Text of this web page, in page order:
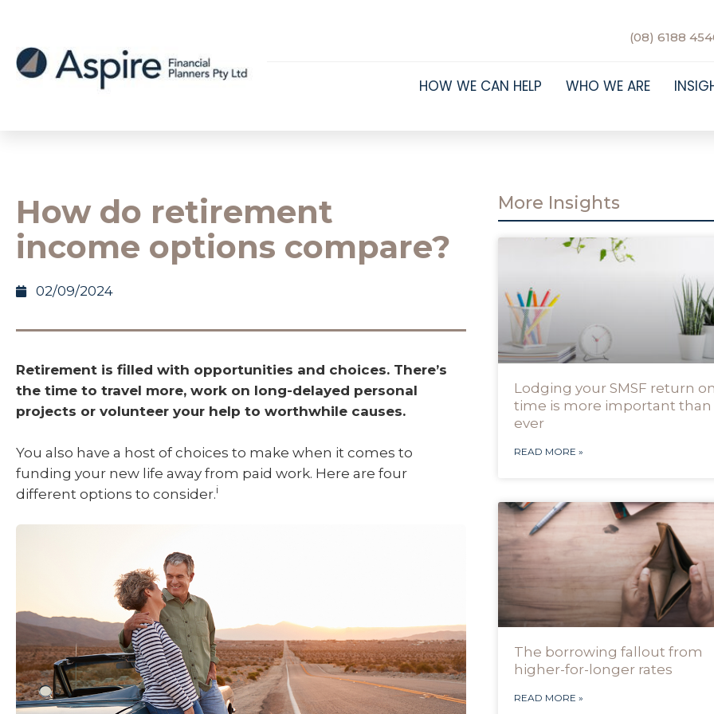
(08) 6188
HOW WE CAN HELP WHO WE ARE
How do retirement
income options compare?
02/09/2024
Retirement is filled with opportunities and choices. There’s
the time to travel more, work on long-delayed personal
projects or volunteer your help to worthwhile causes.
You also have a host of choices to make when it comes to
funding your new life away from paid work. Here are four
different options to consider.i
More Insights
Lodging your SMSF return
time is more important than
ever
READ MORE »
The borrowing fallout from
higher-for-longer rates
READ MORE »